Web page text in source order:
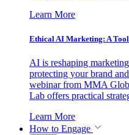
Learn More
Ethical AI Marketing: A
AI is reshaping
protecting your brand
webinar from MMA
Lab offers practical
Learn More
How to Engage